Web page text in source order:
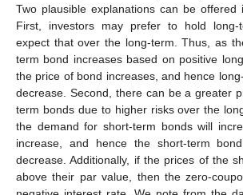
Two plausible explanations can be offered
First, investors may prefer to hold
expect that over the long-term. Thus, as
term bond increases based on positive
the price of bond increases, and hence
decrease. Second, there can be a greater
term bonds due to higher risks over the
the demand for short-term bonds will
increase, and hence the short-term
decrease. Additionally, if the prices of the
above their par value, then the zero-